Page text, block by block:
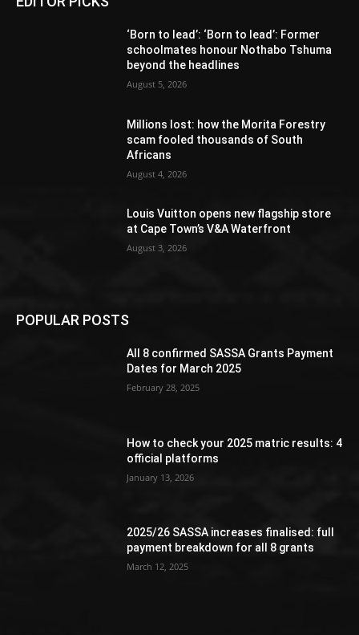
‘Born to lead’: ‘Born to lead’: Former
schoolmates honour Nothabo Tshuma
beyond the headlines
August 5, 2026
Millions lost: how the Morita Forestry
scam fooled thousands of South
Africans
August 4, 2026
Louis Vuitton opens new flagship store
at Cape Town’s V&A Waterfront
August 3, 2026
POPULAR POSTS
All 8 confirmed SASSA Grants Payment
Dates for March 2025
February 28, 2025
How to check your 2025 matric results: 4
official platforms
January 13, 2026
2025/26 SASSA increases finalised: full
payment breakdown for all 8 grants
March 12, 2025